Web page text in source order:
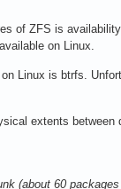
of ZFS is
on Linux.
Linux is btrfs.
extents
(about 60